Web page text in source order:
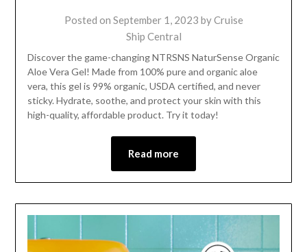
Posted on September 1, 2023 byCruise
Ship Central
Discover the game-changing NTRSNS NaturSense Organic
Aloe Vera Gel! Made from 100% pure and organic aloe
vera, this gel is 99% organic, USDA certified, and never
sticky. Hydrate, soothe, and protect your skin with this
high-quality, affordable product. Try it today!
Read more